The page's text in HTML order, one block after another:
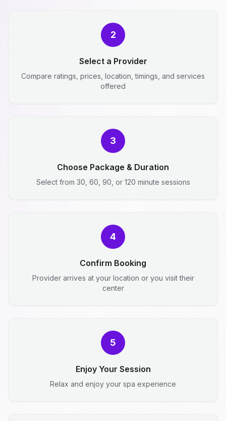
2
Select a Provider
Compare ratings, prices, location, timings, and services
offered
3
Choose Package & Duration
Select from 30, 60, 90, or 120 minute sessions
4
Confirm Booking
Provider arrives at your location or you visit their
center
5
Enjoy Your Session
Relax and enjoy your spa experience